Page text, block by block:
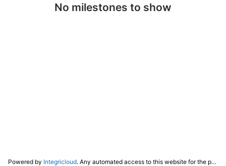
No milestones to show
Powered by Integricloud. Any automated access to this website for the purpose of training any LLM ("AI") for non-personal use as defined in our